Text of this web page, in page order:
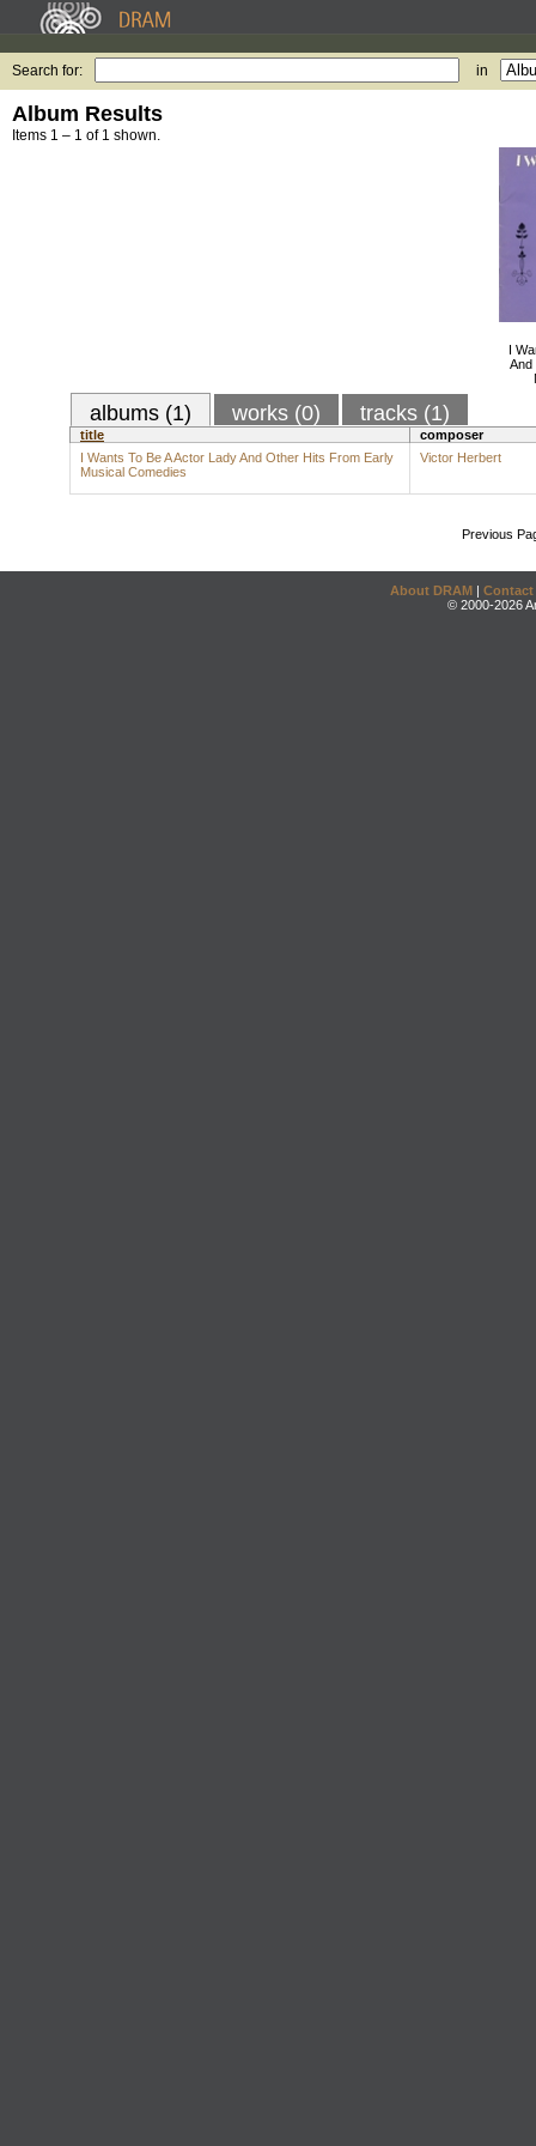
Search for: in
Album Results
Items 1 – 1 of 1 shown.
I
And
albums (1) works (0) tracks (1)
title
composer
I Wants To Be A Actor Lady And Other Hits From Early
Musical Comedies
Victor Herbert
Previous
About DRAM | Contact
© 2000-2026